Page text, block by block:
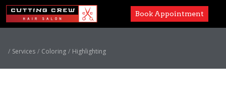
Paul Mitchell
Book Appointment
Services Coloring Highlighting